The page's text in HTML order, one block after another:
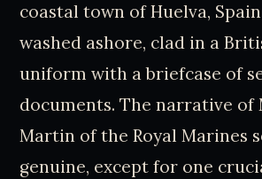
coastal town of Huelva,
washed ashore, clad in a
uniform with a briefcase of
documents. The narrative of
Martin of the Royal Marines
genuine, except for one